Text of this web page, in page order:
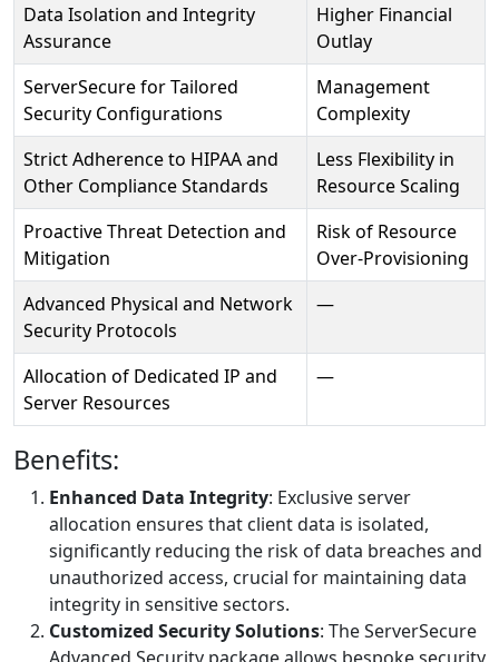
Data Isolation and Integrity
Assurance
Higher Financial
Outlay
ServerSecure for Tailored
Security Configurations
Management
Complexity
Strict Adherence to HIPAA and
Other Compliance Standards
Less Flexibility in
Resource Scaling
Proactive Threat Detection and
Mitigation
Risk of Resource
Over-Provisioning
Advanced Physical and Network
Security Protocols
—
Allocation of Dedicated IP and
Server Resources
—
Benefits:
Enhanced Data Integrity: Exclusive server
allocation ensures that client data is isolated,
significantly reducing the risk of data breaches and
unauthorized access, crucial for maintaining data
integrity in sensitive sectors.
Customized Security Solutions: The ServerSecure